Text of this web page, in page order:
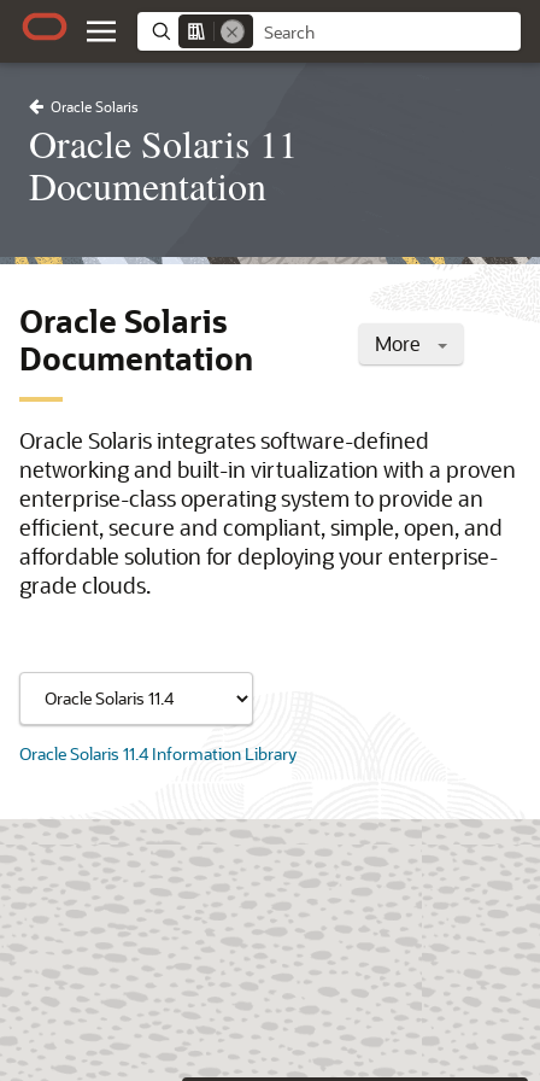
Oracle Solaris
Oracle Solaris 11
Documentation
More
Oracle Solaris
Documentation
Oracle Solaris integrates software-defined
networking and built-in virtualization with a proven
enterprise-class operating system to provide an
efficient, secure and compliant, simple, open, and
affordable solution for deploying your enterprise-
grade clouds.
Oracle Solaris 11.4 Information Library